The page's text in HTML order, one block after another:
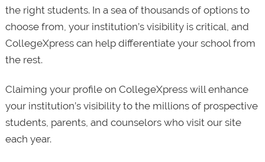
the right students. In a sea of thousands of options to
choose from, your institution’s visibility is critical, and
CollegeXpress can help differentiate your school from
the rest.
Claiming your profile on CollegeXpress will enhance
your institution’s visibility to the millions of prospective
students, parents, and counselors who visit our site
each year.